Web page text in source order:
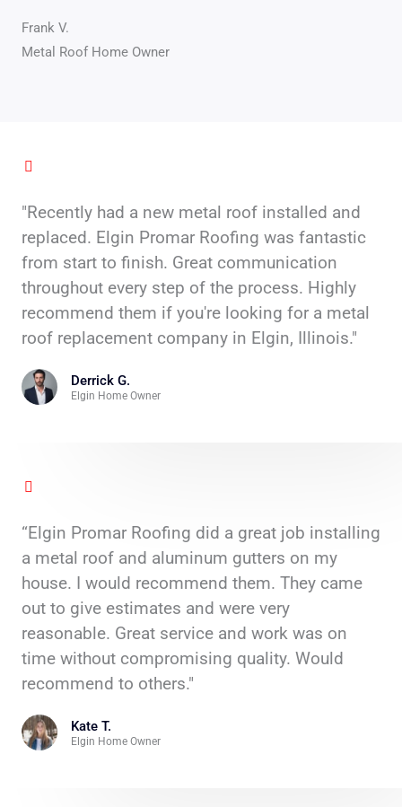
Frank V.
Metal Roof Home Owner
"Recently had a new metal roof installed and
replaced. Elgin Promar Roofing was fantastic
from start to finish. Great communication
throughout every step of the process. Highly
recommend them if you're looking for a metal
roof replacement company in Elgin, Illinois."
Derrick G.
Elgin Home Owner
“Elgin Promar Roofing did a great job installing
a metal roof and aluminum gutters on my
house. I would recommend them. They came
out to give estimates and were very
reasonable. Great service and work was on
time without compromising quality. Would
recommend to others."
Kate T.
Elgin Home Owner